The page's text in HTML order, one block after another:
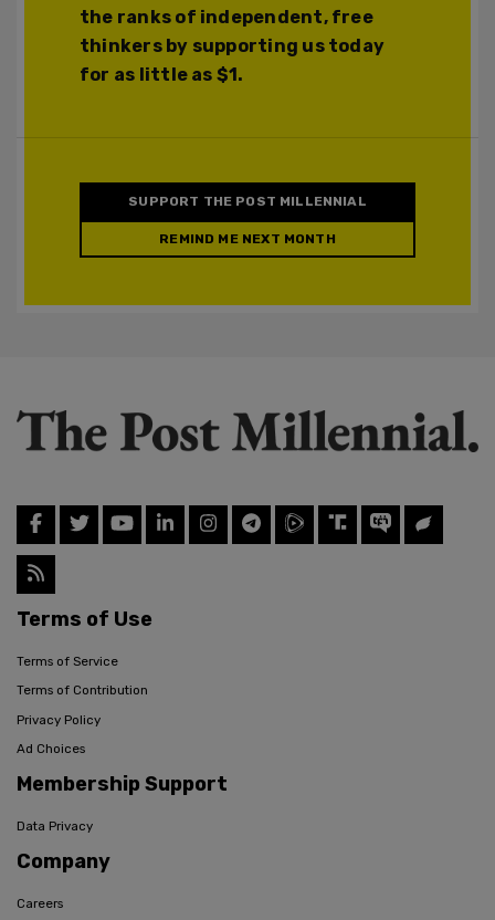
the ranks of independent, free
thinkers by supporting us today
for as little as $1.
SUPPORT THE POST MILLENNIAL
REMIND ME NEXT MONTH
Terms of Use
Terms of Service
Terms of Contribution
Privacy Policy
Ad Choices
Membership Support
Data Privacy
Company
Careers